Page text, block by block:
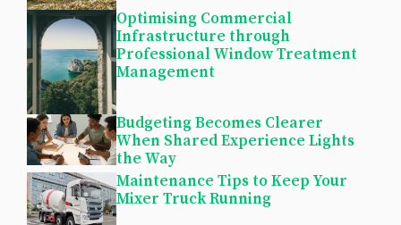
Optimising Commercial
Infrastructure through
Professional Window Treatment
Management
Budgeting Becomes Clearer
When Shared Experience Lights
the Way
Maintenance Tips to Keep Your
Mixer Truck Running